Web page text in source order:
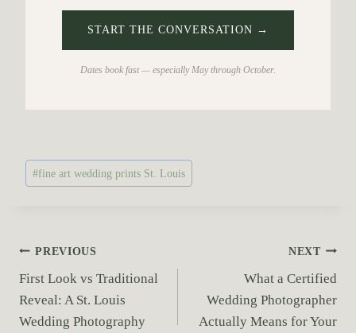
START THE CONVERSATION →
Dates book fast — especially May through October.
P
o
T
a
g
s
#fine art wedding prints St. Louis
P
o
s
PREVIOUS
First Look vs Traditional
Reveal: A St. Louis
Wedding Photography
NEXT
What a Certified
Wedding Photographer
Actually Means for Your